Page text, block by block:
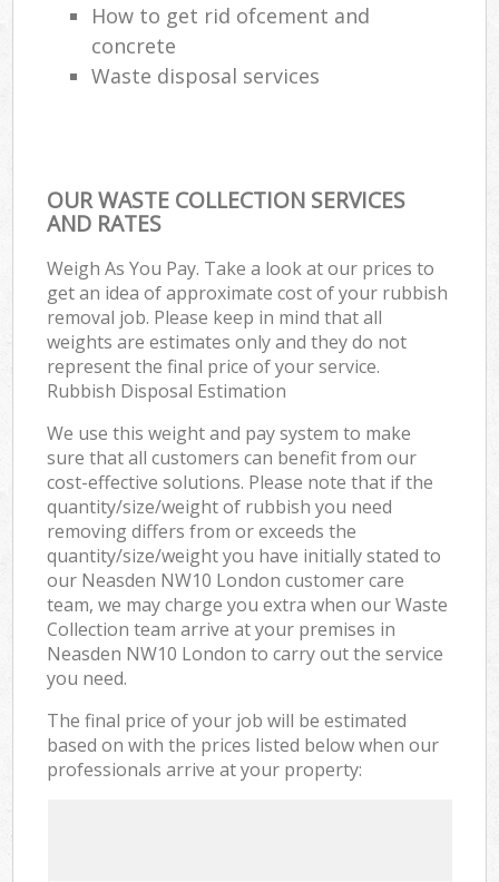
How to get rid ofcement and
concrete
Waste disposal services
OUR WASTE COLLECTION SERVICES
AND RATES
Weigh As You Pay. Take a look at our prices to
get an idea of approximate cost of your rubbish
removal job. Please keep in mind that all
weights are estimates only and they do not
represent the final price of your service.
Rubbish Disposal Estimation
We use this weight and pay system to make
sure that all customers can benefit from our
cost-effective solutions. Please note that if the
quantity/size/weight of rubbish you need
removing differs from or exceeds the
quantity/size/weight you have initially stated to
our Neasden NW10 London customer care
team, we may charge you extra when our Waste
Collection team arrive at your premises in
Neasden NW10 London to carry out the service
you need.
The final price of your job will be estimated
based on with the prices listed below when our
professionals arrive at your property: